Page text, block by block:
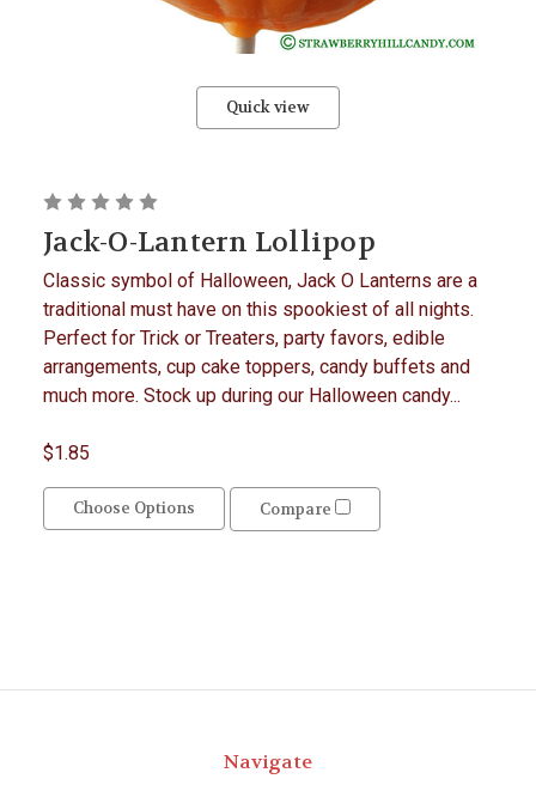
Quick view
Jack-O-Lantern Lollipop
Classic symbol of Halloween, Jack O Lanterns are a
traditional must have on this spookiest of all nights.
Perfect for Trick or Treaters, party favors, edible
arrangements, cup cake toppers, candy buffets and
much more. Stock up during our Halloween candy...
$1.85
Choose Options Compare
Navigate